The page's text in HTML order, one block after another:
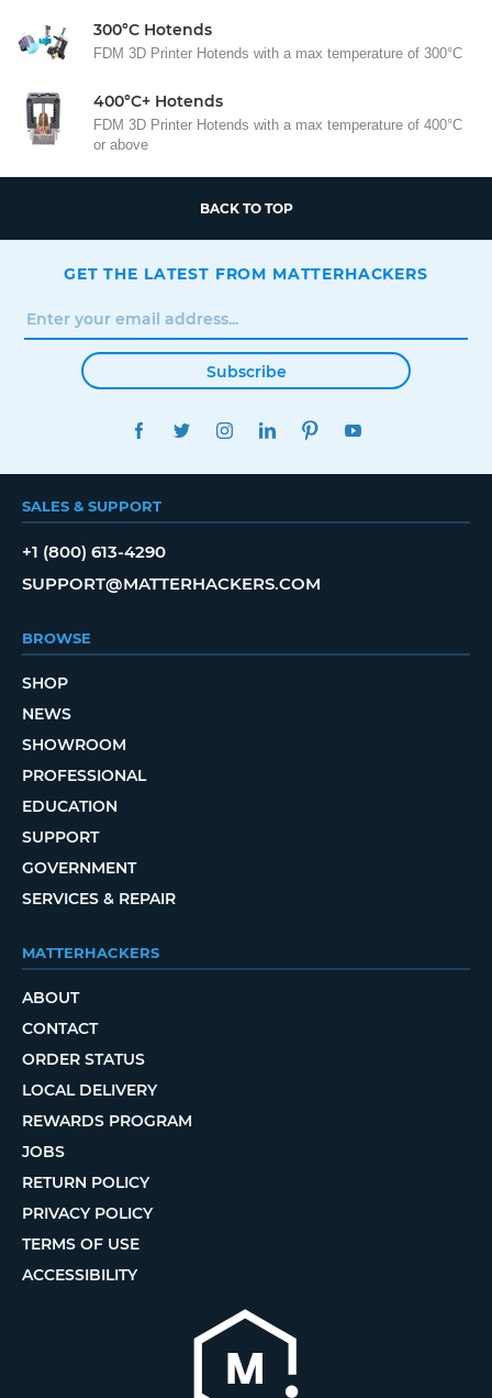
300°C Hotends
FDM 3D Printer Hotends with a max temperature of 300°C
400°C+ Hotends
FDM 3D Printer Hotends with a max temperature of 400°C
or above
BACK TO TOP
GET THE LATEST FROM MATTERHACKERS
Subscribe
FACEBOOKTWITTERINSTAGRAMLINKEDINPINTEREST
SALES & SUPPORT
+1 (800) 613-4290
SUPPORT@MATTERHACKERS.COM
BROWSE
SHOP
NEWS
SHOWROOM
PROFESSIONAL
EDUCATION
SUPPORT
GOVERNMENT
SERVICES & REPAIR
MATTERHACKERS
ABOUT
CONTACT
ORDER STATUS
LOCAL DELIVERY
REWARDS PROGRAM
JOBS
RETURN POLICY
PRIVACY POLICY
TERMS OF USE
ACCESSIBILITY